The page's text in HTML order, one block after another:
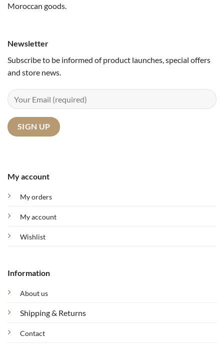
Moroccan goods.
My account
My orders
My account
Wishlist
Information
About us
Shipping & Returns
Contact
Newsletter
Subscribe to be informed of product launches, special offers
and store news.